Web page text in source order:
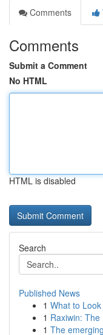
Comments
Comments
Submit a Comment
No HTML
HTML is disabled
Search
Published News
1 What to
1 Raxiwin:
1 The